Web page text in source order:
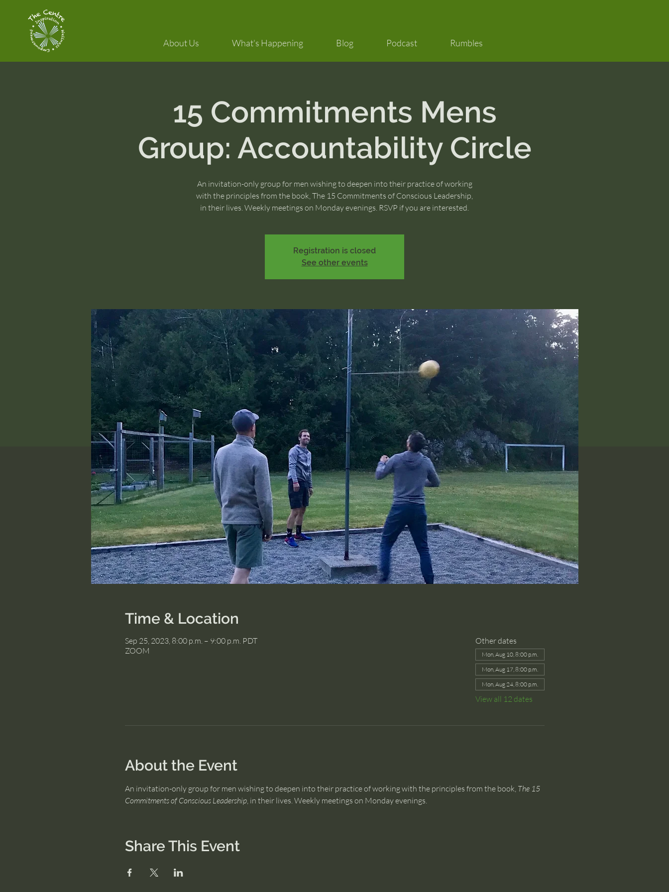
About Us What's Happening Blog Podcast Rumbles
15 Commitments Mens
Group: Accountability Circle
An invitation-only group for men wishing to deepen into their practice of working
with the principles from the book, The 15 Commitments of Conscious Leadership,
in their lives. Weekly meetings on Monday evenings. RSVP if you are interested.
Registration is closed
See other events
Time & Location
Sep 25, 2023, 8:00 p.m. – 9:00 p.m. PDT
ZOOM
Other dates
Mon, Aug 10, 8:00 p.m.
Mon, Aug 17, 8:00 p.m.
Mon, Aug 24, 8:00 p.m.
View all 12 dates
About the Event
An invitation-only group for men wishing to deepen into their practice of working with the principles from the book, The 15
Commitments of Conscious Leadership, in their lives. Weekly meetings on Monday evenings.
Share This Event